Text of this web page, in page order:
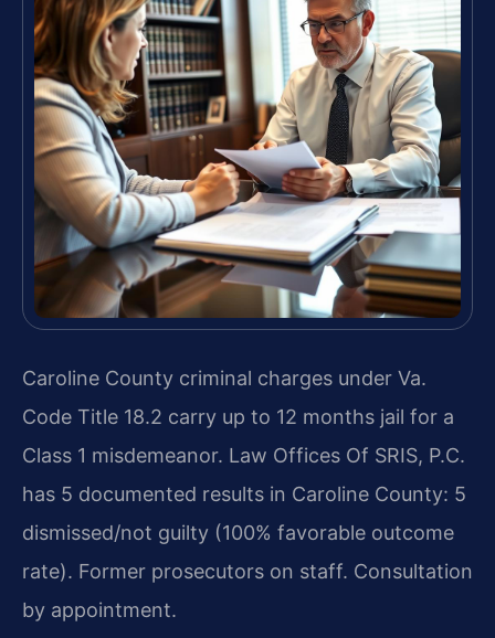
Caroline County criminal charges under Va.
Code Title 18.2 carry up to 12 months jail for a
Class 1 misdemeanor. Law Offices Of SRIS, P.C.
has 5 documented results in Caroline County: 5
dismissed/not guilty (100% favorable outcome
rate). Former prosecutors on staff. Consultation
by appointment.